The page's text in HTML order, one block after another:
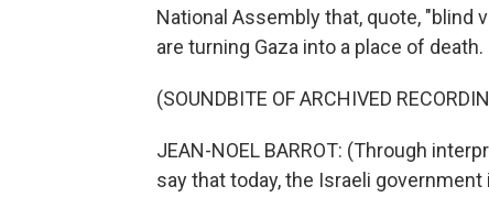
National Assembly that, quote, "blind
are turning Gaza into a place of death.
(SOUNDBITE OF ARCHIVED
JEAN-NOEL BARROT: (Through
say that today, the Israeli